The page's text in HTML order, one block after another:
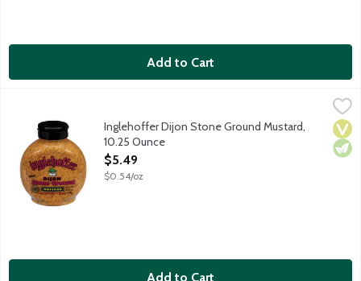
Add to Cart
$5.49
Zesty Dijon stone ground mustard with red wine and herbs.
Inglehoffer Dijon Stone Ground Mustard,
10.25 Ounce
Open Product Description
$5.49
$0.54/oz
Add to Cart